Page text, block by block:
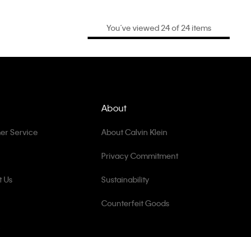
You’ve viewed 24 of 24 items
Service
Us
About
About Calvin Klein
Privacy Commitment
Sustainability
Counterfeit Goods